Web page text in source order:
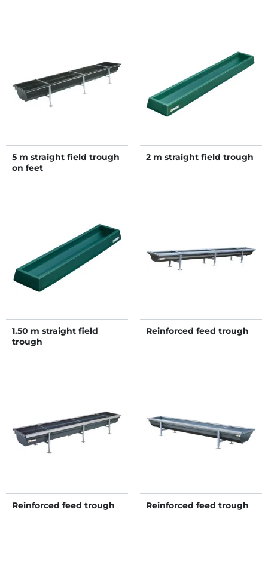
5 m straight field trough
on feet
2 m straight field trough
1.50 m straight field
trough
Reinforced feed trough
Reinforced feed trough Reinforced feed trough